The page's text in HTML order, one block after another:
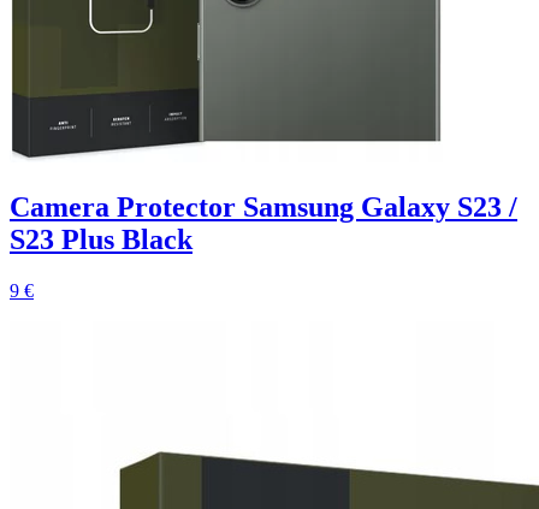
Camera Protector Samsung Galaxy S23 /
S23 Plus Black
9 €